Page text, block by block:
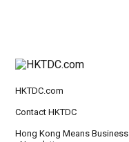
HKTDC.com
Contact HKTDC
Hong Kong Means Business